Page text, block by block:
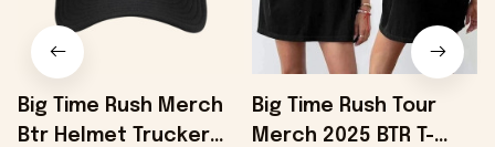
Big Time Rush Merch
Btr Helmet Trucker
Big Time Rush Tour
Merch 2025 BTR T-